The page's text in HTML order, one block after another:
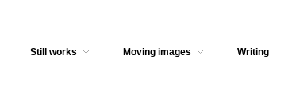
Still works Moving images Writing